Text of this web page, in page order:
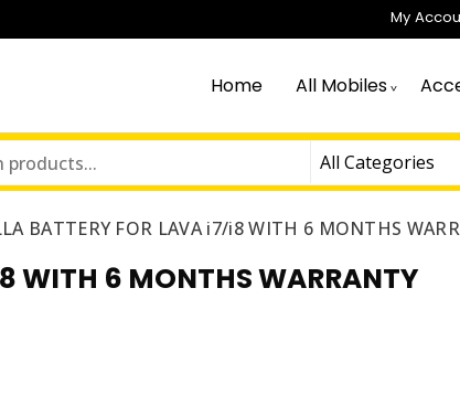
My
Home All Mobiles
BATTERY FOR LAVA i7/i8 WITH 6 MONTHS
WITH 6 MONTHS WARRANTY